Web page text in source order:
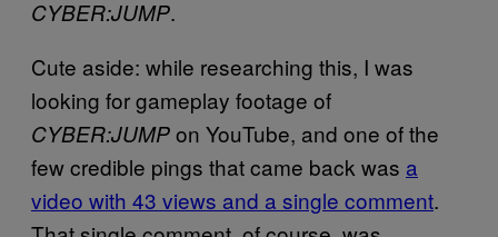
CYBER:JUMP.
Cute aside: while researching this, I was
looking for gameplay footage of
CYBER:JUMPon YouTube, and one of the
few credible pings that came back was a
video with 43 views and a single comment.